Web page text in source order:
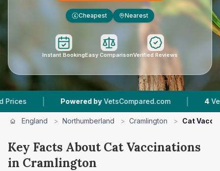
£ Cheapest Nearest
Instant BookingEasy ComparisonVerified Reviews
Powered by VetsCompared.com | 4 Vet Practices
England > Northumberland > Cramlington > Cat
Key Facts About Cat Vaccinations
in Cramlington